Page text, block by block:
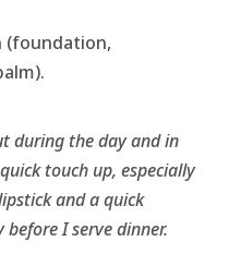
(foundation,
during the day and in
touch up, especially
and a quick
I serve dinner.